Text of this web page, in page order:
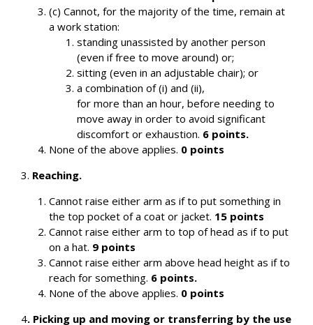
(c) Cannot, for the majority of the time, remain at
a work station:
standing unassisted by another person
(even if free to move around) or;
sitting (even in an adjustable chair); or
a combination of (i) and (ii),
for more than an hour, before needing to
move away in order to avoid significant
discomfort or exhaustion. 6 points.
None of the above applies. 0 points
3. Reaching.
Cannot raise either arm as if to put something in
the top pocket of a coat or jacket. 15 points
Cannot raise either arm to top of head as if to put
on a hat. 9 points
Cannot raise either arm above head height as if to
reach for something. 6 points.
None of the above applies. 0 points
4. Picking up and moving or transferring by the use